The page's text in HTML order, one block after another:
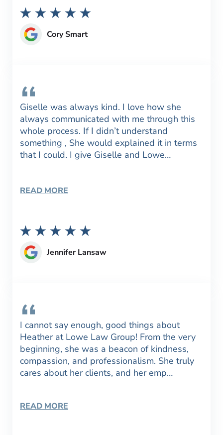
Cory Smart
Giselle was always kind. I love how she
always communicated with me through this
whole process. If I didn’t understand
something , She would explained it in terms
that I could. I give Giselle and Lowe…
READ MORE
Jennifer Lansaw
I cannot say enough, good things about
Heather at Lowe Law Group! From the very
beginning, she was a beacon of kindness,
compassion, and professionalism. She truly
cares about her clients, and her emp…
READ MORE